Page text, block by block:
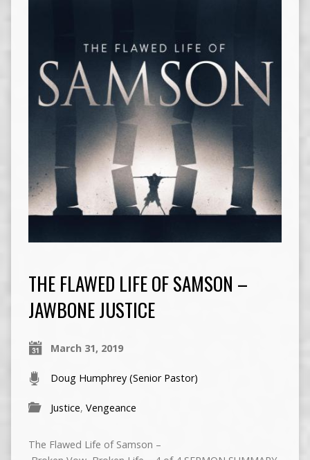
THE FLAWED LIFE OF SAMSON –
JAWBONE JUSTICE
March 31, 2019
Doug Humphrey (Senior Pastor)
Justice, Vengeance
The Flawed Life of Samson –